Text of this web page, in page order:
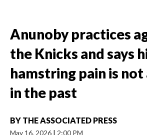
Anunoby practices
the Knicks and says
hamstring pain is not
in the past
BY THE ASSOCIATED PRESS
May 16, 2026 | 2:00 PM